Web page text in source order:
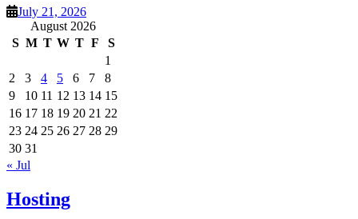
July 21, 2026
August 2026
S M T W T F
S
1
2
3 4 5 6 7
8
9
10 11 12 13 14 15
16 17 18 19 20 21 22
23 24 25 26 27 28 29
30 31
« Jul
Hosting